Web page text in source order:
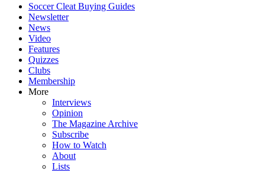
Soccer Cleat Buying Guides
Newsletter
News
Video
Features
Quizzes
Clubs
Membership
More
Interviews
Opinion
The Magazine Archive
Subscribe
How to Watch
About
Lists